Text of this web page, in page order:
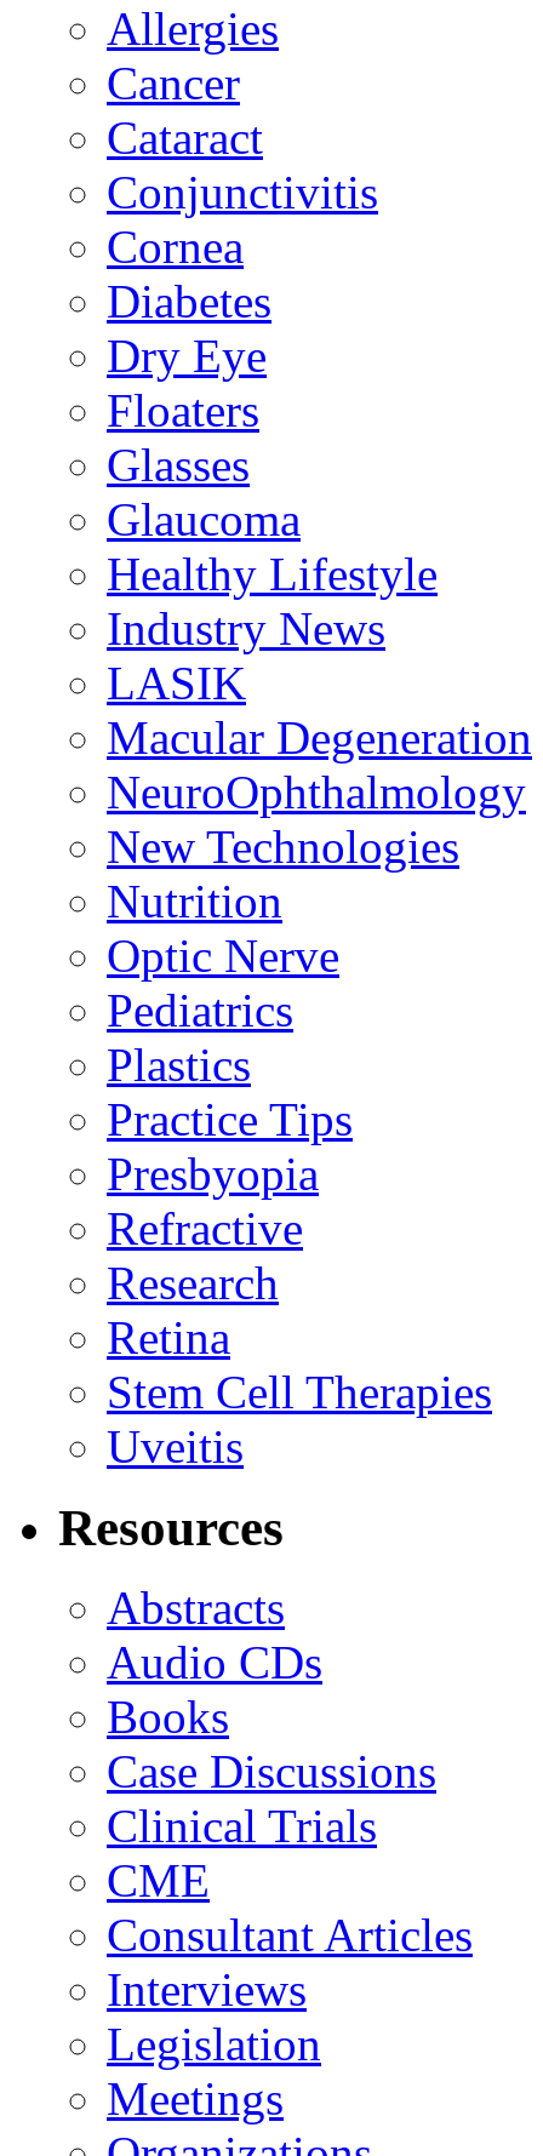
Allergies
Cancer
Cataract
Conjunctivitis
Cornea
Diabetes
Dry Eye
Floaters
Glasses
Glaucoma
Healthy Lifestyle
Industry News
LASIK
Macular Degeneration
NeuroOphthalmology
New Technologies
Nutrition
Optic Nerve
Pediatrics
Plastics
Practice Tips
Presbyopia
Refractive
Research
Retina
Stem Cell Therapies
Uveitis
Resources
Abstracts
Audio CDs
Books
Case Discussions
Clinical Trials
CME
Consultant Articles
Interviews
Legislation
Meetings